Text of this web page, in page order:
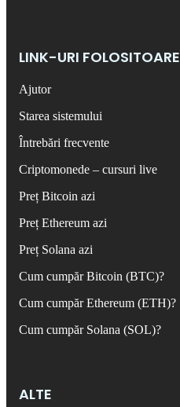
LINK-URI FOLOSITOARE
Ajutor
Starea sistemului
Întrebări frecvente
Criptomonede – cursuri live
Preț Bitcoin azi
Preț Ethereum azi
Preț Solana azi
Cum cumpăr Bitcoin (BTC)?
Cum cumpăr Ethereum (ETH)?
Cum cumpăr Solana (SOL)?
ALTE